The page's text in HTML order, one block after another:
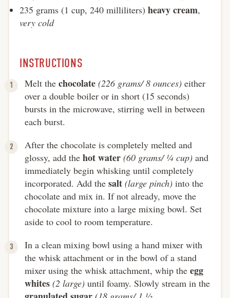
235 grams (1 cup, 240 milliliters) heavy cream,
very cold
INSTRUCTIONS
Melt the chocolate (226 grams/ 8 ounces) either
over a double boiler or in short (15 seconds)
bursts in the microwave, stirring well in between
each burst.
After the chocolate is completely melted and
glossy, add the hot water (60 grams/ ¼ cup) and
immediately begin whisking until completely
incorporated. Add the salt (large pinch) into the
chocolate and mix in. If not already, move the
chocolate mixture into a large mixing bowl. Set
aside to cool to room temperature.
In a clean mixing bowl using a hand mixer with
the whisk attachment or in the bowl of a stand
mixer using the whisk attachment, whip the egg
whites (2 large) until foamy. Slowly stream in the